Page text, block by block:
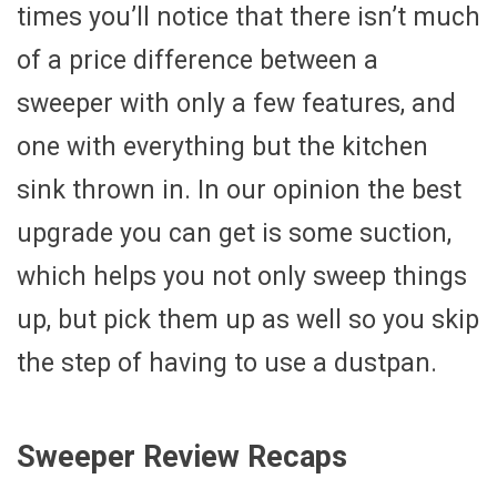
times you’ll notice that there isn’t much
of a price difference between a
sweeper with only a few features, and
one with everything but the kitchen
sink thrown in. In our opinion the best
upgrade you can get is some suction,
which helps you not only sweep things
up, but pick them up as well so you skip
the step of having to use a dustpan.
Sweeper Review Recaps